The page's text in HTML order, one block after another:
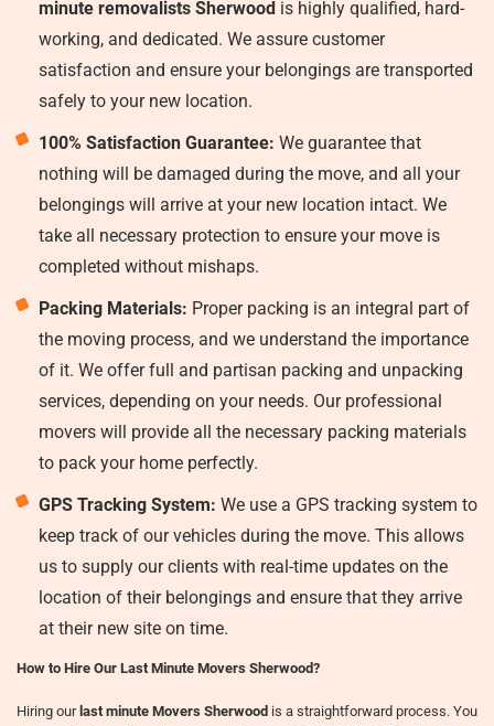
minute removalists Sherwood is highly qualified, hard-
working, and dedicated. We assure customer
satisfaction and ensure your belongings are transported
safely to your new location.
100% Satisfaction Guarantee: We guarantee that
nothing will be damaged during the move, and all your
belongings will arrive at your new location intact. We
take all necessary protection to ensure your move is
completed without mishaps.
Packing Materials: Proper packing is an integral part of
the moving process, and we understand the importance
of it. We offer full and partisan packing and unpacking
services, depending on your needs. Our professional
movers will provide all the necessary packing materials
to pack your home perfectly.
GPS Tracking System: We use a GPS tracking system to
keep track of our vehicles during the move. This allows
us to supply our clients with real-time updates on the
location of their belongings and ensure that they arrive
at their new site on time.
How to Hire Our Last Minute Movers Sherwood?
Hiring ourlast minute Movers Sherwood is a straightforward process. You